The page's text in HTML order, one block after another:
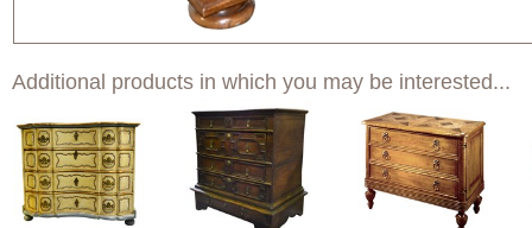
Additional products in which you may be interested...